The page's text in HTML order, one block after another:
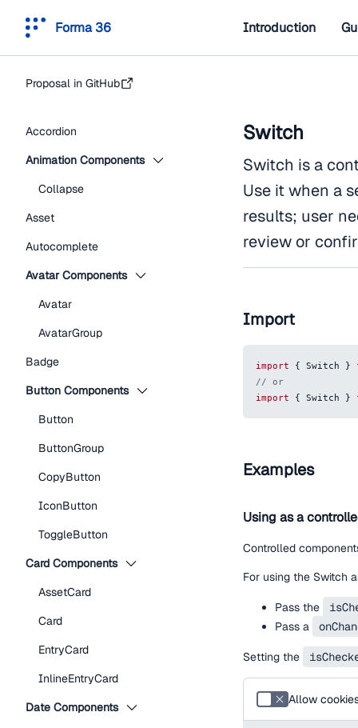
Forma 36 Introduction
Proposal in GitHub
Accordion
Animation Components
Collapse
Asset
Autocomplete
Avatar Components
Avatar
AvatarGroup
Badge
Button Components
Button
ButtonGroup
CopyButton
IconButton
ToggleButton
Card Components
AssetCard
Card
EntryCard
InlineEntryCard
Date Components
Switch
Switch is a
Use it when a
results; user
review or
Import
import { Switch }
// or
import
{ Switch }
Examples
Using as a
Controlled
For using the Switch
Pass the
Pass a
Setting the
Allow